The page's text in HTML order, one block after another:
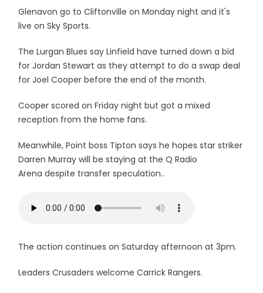
Glenavon go to Cliftonville on Monday night and it's
live on Sky Sports.
The Lurgan Blues say Linfield have turned down a bid
for Jordan Stewart as they attempt to do a swap deal
for Joel Cooper before the end of the month.
Cooper scored on Friday night but got a mixed
reception from the home fans.
Meanwhile, Point boss Tipton says he hopes star striker
Darren Murray will be staying at the Q Radio
Arena despite transfer speculation..
The action continues on Saturday afternoon at 3pm.
Leaders Crusaders welcome Carrick Rangers.